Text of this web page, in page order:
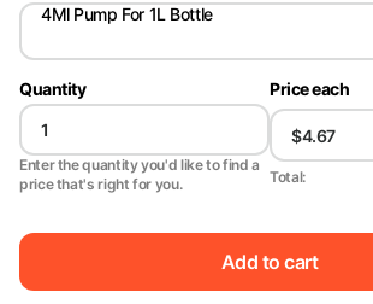
4Ml Pump For 1L Bottle
Quantity
Enter the quantity you'd like to find a
price that's right for you.
Price each
Total:
Add to cart